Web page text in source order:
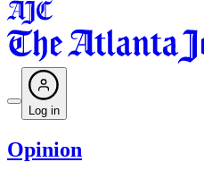
Log in
Opinion